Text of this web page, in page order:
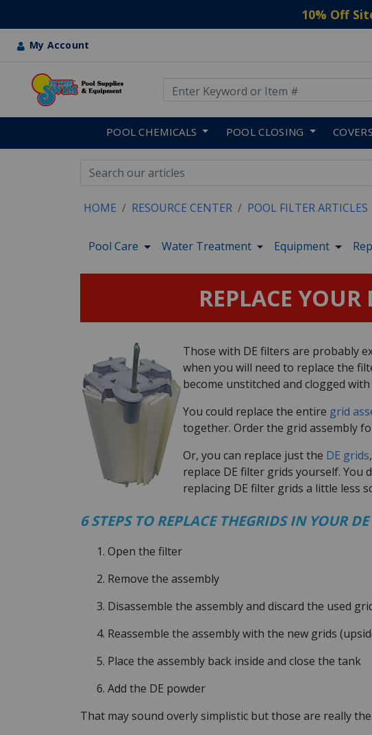
10% Off
My Account
POOL CHEMICALS POOL CLOSING COVERS
HOME RESOURCE CENTER POOL FILTER ARTICLES
Pool Care Water Treatment Equipment
REPLACE YOUR
Those with DE filters are probably
when you will need to replace the
become unstitched and clogged
You could replace the entire grid
together. Order the grid assembly
Or, you can replace just the DE grids
replace DE filter grids yourself. You
replacing DE filter grids a little less
6 STEPS TO REPLACE THEGRIDS IN YOUR
Open the filter
Remove the assembly
Disassemble the assembly and discard the used
Reassemble the assembly with the new grids
Place the assembly back inside and close the tank
Add the DE powder
That may sound overly simplistic but those are really